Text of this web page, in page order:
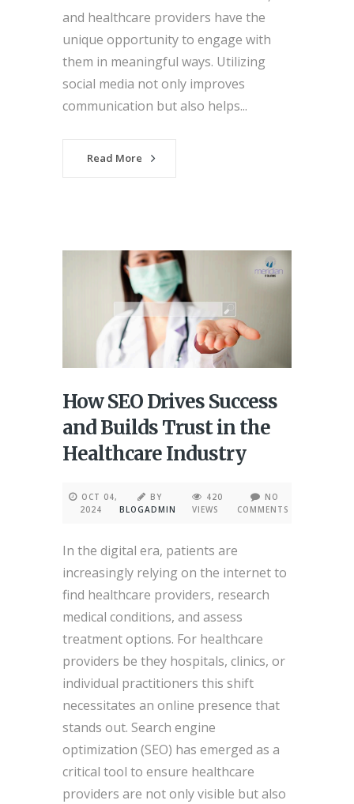
and healthcare providers have the
unique opportunity to engage with
them in meaningful ways. Utilizing
social media not only improves
communication but also helps...
Read More
How SEO Drives Success
and Builds Trust in the
Healthcare Industry
OCT 04,
2024
BY
BLOGADMIN
420
VIEWS
NO
COMMENTS
In the digital era, patients are
increasingly relying on the internet to
find healthcare providers, research
medical conditions, and assess
treatment options. For healthcare
providers be they hospitals, clinics, or
individual practitioners this shift
necessitates an online presence that
stands out. Search engine
optimization (SEO) has emerged as a
critical tool to ensure healthcare
providers are not only visible but also